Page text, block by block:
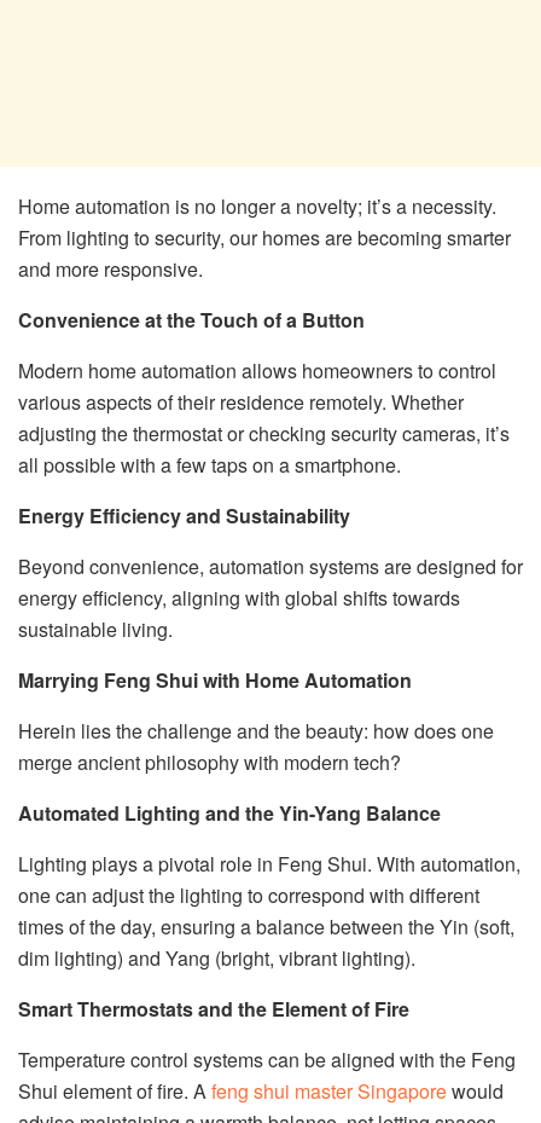
Home automation is no longer a novelty; it’s a necessity.
From lighting to security, our homes are becoming smarter
and more responsive.
Convenience at the Touch of a Button
Modern home automation allows homeowners to control
various aspects of their residence remotely. Whether
adjusting the thermostat or checking security cameras, it’s
all possible with a few taps on a smartphone.
Energy Efficiency and Sustainability
Beyond convenience, automation systems are designed for
energy efficiency, aligning with global shifts towards
sustainable living.
Marrying Feng Shui with Home Automation
Herein lies the challenge and the beauty: how does one
merge ancient philosophy with modern tech?
Automated Lighting and the Yin-Yang Balance
Lighting plays a pivotal role in Feng Shui. With automation,
one can adjust the lighting to correspond with different
times of the day, ensuring a balance between the Yin (soft,
dim lighting) and Yang (bright, vibrant lighting).
Smart Thermostats and the Element of Fire
Temperature control systems can be aligned with the Feng
Shui element of fire. Afeng shui master Singaporewould